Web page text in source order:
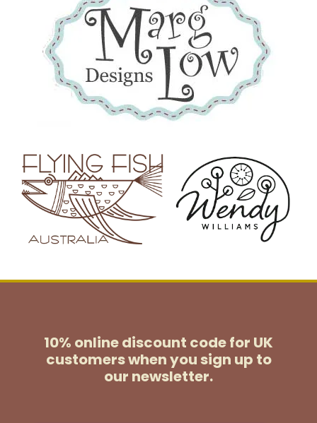
10% online discount code for UK
customerswhen you sign up to
our newsletter.